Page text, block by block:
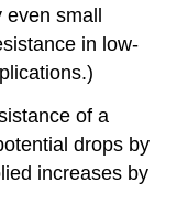
even small
in low-
of a
drops by
increases by